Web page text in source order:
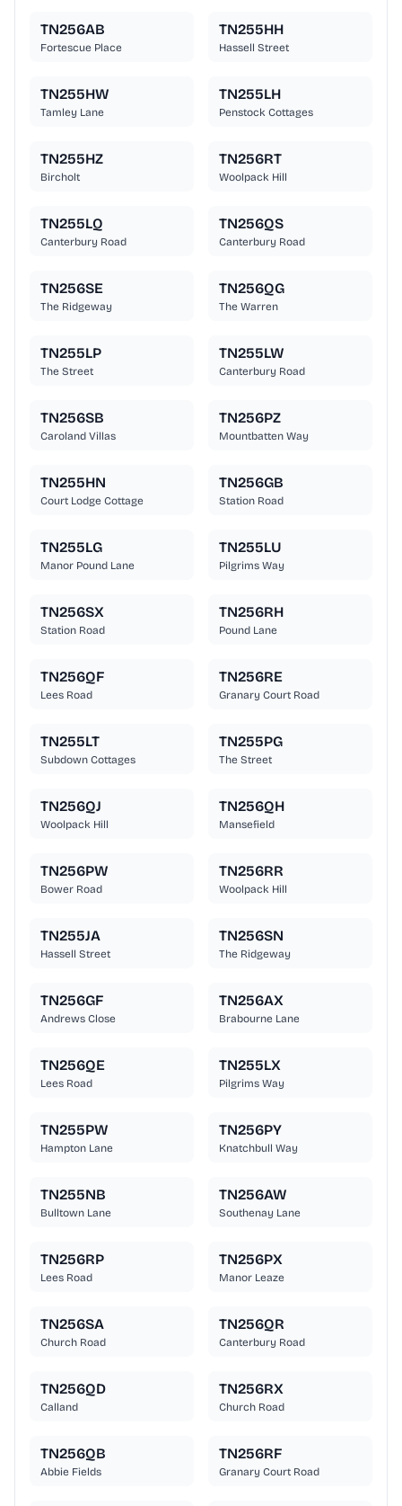
TN256AB
Fortescue Place
TN255HH
Hassell Street
TN255HW
Tamley Lane
TN255LH
Penstock Cottages
TN255HZ
Bircholt
TN256RT
Woolpack Hill
TN255LQ
Canterbury Road
TN256QS
Canterbury Road
TN256SE
The Ridgeway
TN256QG
The Warren
TN255LP
The Street
TN255LW
Canterbury Road
TN256SB
Caroland Villas
TN256PZ
Mountbatten Way
TN255HN
Court Lodge Cottage
TN256GB
Station Road
TN255LG
Manor Pound Lane
TN255LU
Pilgrims Way
TN256SX
Station Road
TN256RH
Pound Lane
TN256QF
Lees Road
TN256RE
Granary Court Road
TN255LT
Subdown Cottages
TN255PG
The Street
TN256QJ
Woolpack Hill
TN256QH
Mansefield
TN256PW
Bower Road
TN256RR
Woolpack Hill
TN255JA
Hassell Street
TN256SN
The Ridgeway
TN256GF
Andrews Close
TN256AX
Brabourne Lane
TN256QE
Lees Road
TN255LX
Pilgrims Way
TN255PW
Hampton Lane
TN256PY
Knatchbull Way
TN255NB
Bulltown Lane
TN256AW
Southenay Lane
TN256RP
Lees Road
TN256PX
Manor Leaze
TN256SA
Church Road
TN256QR
Canterbury Road
TN256QD
Calland
TN256RX
Church Road
TN256QB
Abbie Fields
TN256RF
Granary Court Road